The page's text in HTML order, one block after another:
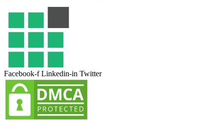
Facebook-f Linkedin-in Twitter